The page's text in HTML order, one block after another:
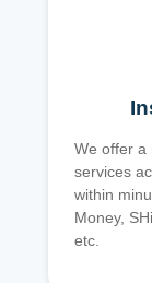
We offer a
services
within
Money,
etc.